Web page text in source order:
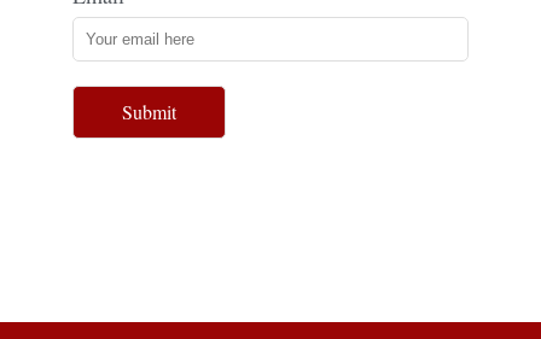
Submit